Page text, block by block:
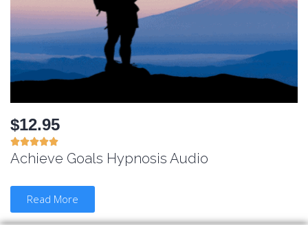
$12.95

Achieve Goals Hypnosis Audio
Read More